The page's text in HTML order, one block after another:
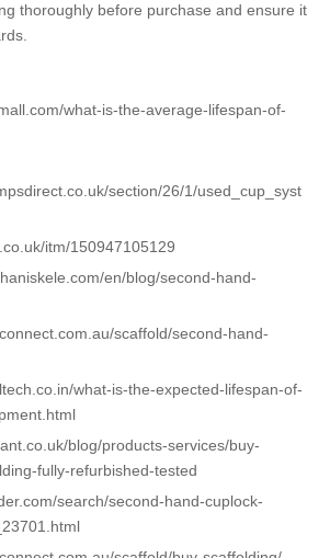
thoroughly before purchase and ensure it
what-is-the-average-lifespan-of-
section/26/1/used_cup_syst
itm/150947105129
en/blog/second-hand-
scaffold/second-hand-
what-is-the-expected-lifespan-of-
blog/products-services/buy-
fully-refurbished-tested
search/second-hand-cuplock-